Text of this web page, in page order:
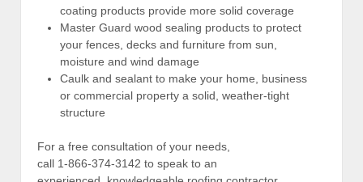
coating products provide more solid coverage
Master Guard wood sealing products to protect
your fences, decks and furniture from sun,
moisture and wind damage
Caulk and sealant to make your home, business
or commercial property a solid, weather-tight
structure
For a free consultation of your needs,
call 1-866-374-3142 to speak to an